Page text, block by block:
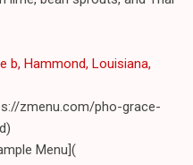
b, Hammond, Louisiana,
zmenu.com/pho-grace-
Menu](